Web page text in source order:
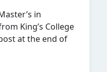
in
King’s College
at the end of